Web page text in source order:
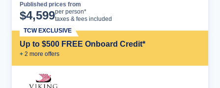
Published prices from
$4,599per person*
taxes & fees included
Up to $500 FREE Onboard Credit*
+ 2 more offers
TCW EXCLUSIVE